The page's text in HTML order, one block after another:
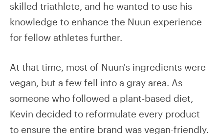
skilled triathlete, and he wanted to use his
knowledge to enhance the Nuun experience
for fellow athletes further.
At that time, most of Nuun's ingredients were
vegan, but a few fell into a gray area. As
someone who followed a plant-based diet,
Kevin decided to reformulate every product
to ensure the entire brand was vegan-friendly.